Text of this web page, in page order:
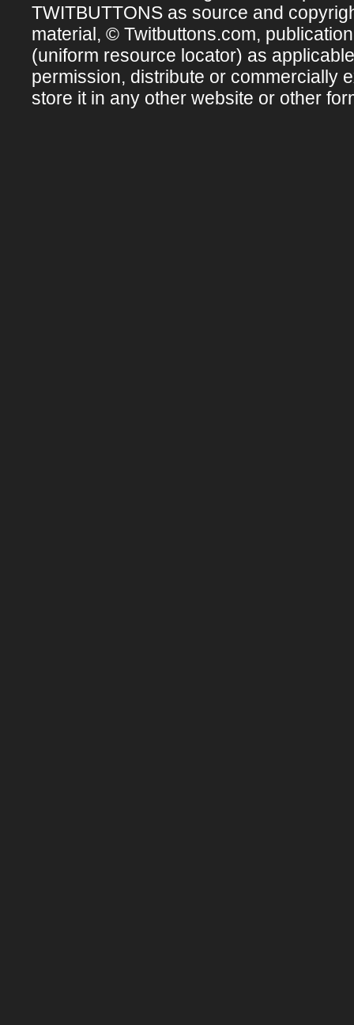
TWITBUTTONS as source and
material, © Twitbuttons.com,
(uniform resource locator) as
permission, distribute or commercially
store it in any other website or other